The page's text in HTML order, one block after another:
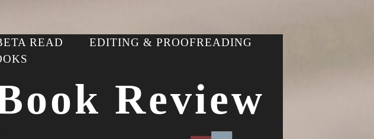
READ
EDITING & PROOFREADING
Review